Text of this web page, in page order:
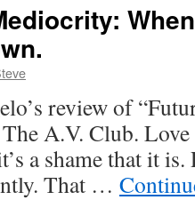
review of
The A.V. Club.
a shame that it
That …